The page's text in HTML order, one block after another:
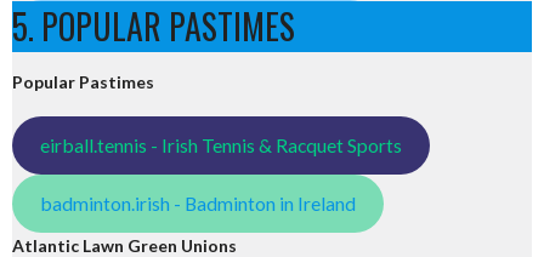
5. POPULAR PASTIMES
Popular Pastimes
eirball.tennis - Irish Tennis & Racquet Sports
badminton.irish - Badminton in Ireland
Atlantic Lawn Green Unions